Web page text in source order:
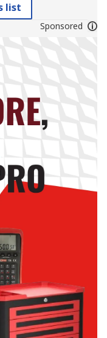
list
Sponsored